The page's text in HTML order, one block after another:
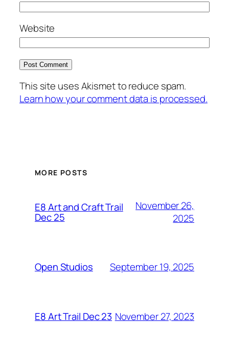
Website
This site uses Akismet to reduce spam.
Learn how your comment data is processed.
MORE POSTS
E8 Art and Craft Trail
Dec 25
November 26,
2025
Open Studios September 19, 2025
E8 Art Trail Dec 23 November 27, 2023